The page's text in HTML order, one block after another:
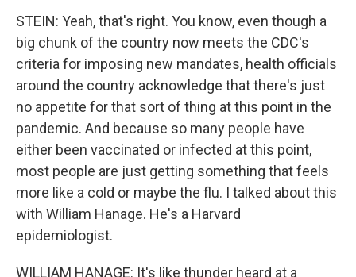
STEIN: Yeah, that's right. You know, even though a
big chunk of the country now meets the CDC's
criteria for imposing new mandates, health officials
around the country acknowledge that there's just
no appetite for that sort of thing at this point in the
pandemic. And because so many people have
either been vaccinated or infected at this point,
most people are just getting something that feels
more like a cold or maybe the flu. I talked about this
with William Hanage. He's a Harvard
epidemiologist.
WILLIAM HANAGE: It's like thunder heard at a